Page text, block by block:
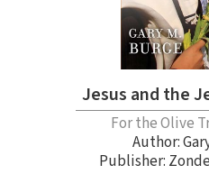
Jesus and the
For the Olive
Author:
Publisher: